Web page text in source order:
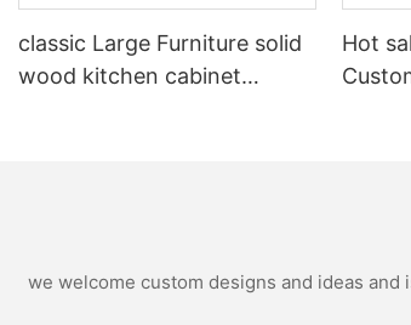
classic Large Furniture solid
wood kitchen cabinet
Hot
we welcome custom designs and ideas